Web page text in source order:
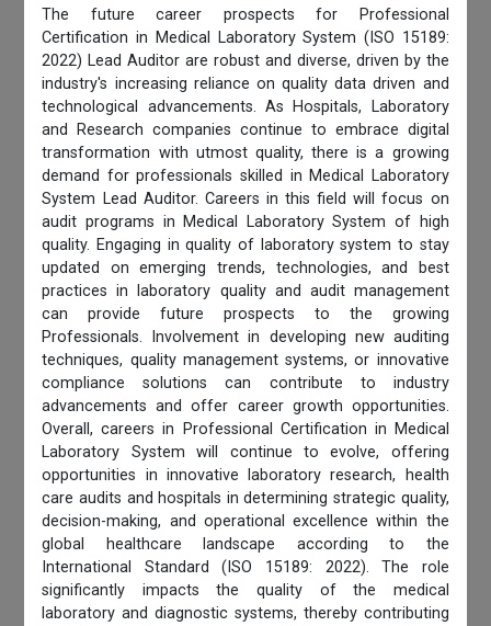
The future career prospects for Professional
Certification in Medical Laboratory System (ISO 15189:
2022) Lead Auditor are robust and diverse, driven by the
industry's increasing reliance on quality data driven and
technological advancements. As Hospitals, Laboratory
and Research companies continue to embrace digital
transformation with utmost quality, there is a growing
demand for professionals skilled in Medical Laboratory
System Lead Auditor. Careers in this field will focus on
audit programs in Medical Laboratory System of high
quality. Engaging in quality of laboratory system to stay
updated on emerging trends, technologies, and best
practices in laboratory quality and audit management
can provide future prospects to the growing
Professionals. Involvement in developing new auditing
techniques, quality management systems, or innovative
compliance solutions can contribute to industry
advancements and offer career growth opportunities.
Overall, careers in Professional Certification in Medical
Laboratory System will continue to evolve, offering
opportunities in innovative laboratory research, health
care audits and hospitals in determining strategic quality,
decision-making, and operational excellence within the
global healthcare landscape according to the
International Standard (ISO 15189: 2022). The role
significantly impacts the quality of the medical
laboratory and diagnostic systems, thereby contributing